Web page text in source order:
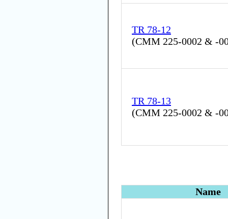
TR 78-12
(CMM 225-0002 & -
TR 78-13
(CMM 225-0002 & -
Name